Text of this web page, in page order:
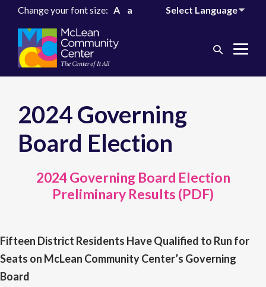
Change your font size: A a
Search
2024 Governing
Board Election
2024 Governing Board Election
Preliminary Results (PDF)
Fifteen District Residents Have Qualified to Run for
Seats on McLean Community Center’s Governing
Board